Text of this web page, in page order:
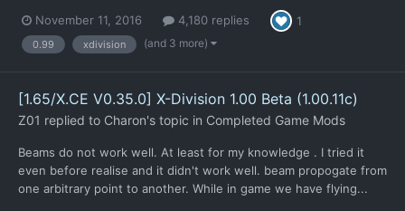
November 11, 2016 4,180 replies 1
0.99 xdivision (and 3 more)
[1.65/X.CE V0.35.0] X-Division 1.00 Beta (1.00.11c)
Z01 replied to Charon's topic in Completed Game Mods
Beams do not work well. At least for my knowledge . I tried it
even before realise and it didn't work well. beam propogate from
one arbitrary point to another. While in game we have flying...